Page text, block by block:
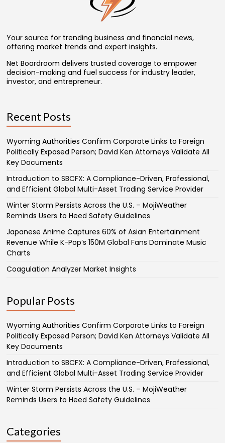
Your source for trending business and financial news,
offering market trends and expert insights.
Net Boardroom delivers trusted coverage to empower
decision-making and fuel success for industry leader,
investor, and entrepreneur.
Recent Posts
Wyoming Authorities Confirm Corporate Links to Foreign
Politically Exposed Person; David Ken Attorneys Validate All
Key Documents
Introduction to SBCFX: A Compliance-Driven, Professional,
and Efficient Global Multi-Asset Trading Service Provider
Winter Storm Persists Across the U.S. – MojiWeather
Reminds Users to Heed Safety Guidelines
Japanese Anime Captures 60% of Asian Entertainment
Revenue While K-Pop’s 150M Global Fans Dominate Music
Charts
Coagulation Analyzer Market Insights
Popular Posts
Wyoming Authorities Confirm Corporate Links to Foreign
Politically Exposed Person; David Ken Attorneys Validate All
Key Documents
Introduction to SBCFX: A Compliance-Driven, Professional,
and Efficient Global Multi-Asset Trading Service Provider
Winter Storm Persists Across the U.S. – MojiWeather
Reminds Users to Heed Safety Guidelines
Categories